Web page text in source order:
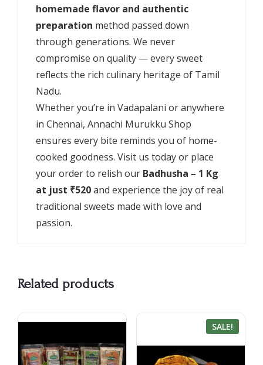
homemade flavor and authentic
preparation method passed down
through generations. We never
compromise on quality — every sweet
reflects the rich culinary heritage of Tamil
Nadu.
Whether you’re in Vadapalani or anywhere
in Chennai, Annachi Murukku Shop
ensures every bite reminds you of home-
cooked goodness. Visit us today or place
your order to relish our Badhusha – 1 Kg
at just ₹520and experience the joy of real
traditional sweets made with love and
passion.
Related products
SALE!